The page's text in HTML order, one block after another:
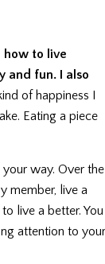
how to live
and fun. I also
of happiness I
Eating a piece
way. Over the
member, live a
live a better. You
attention to